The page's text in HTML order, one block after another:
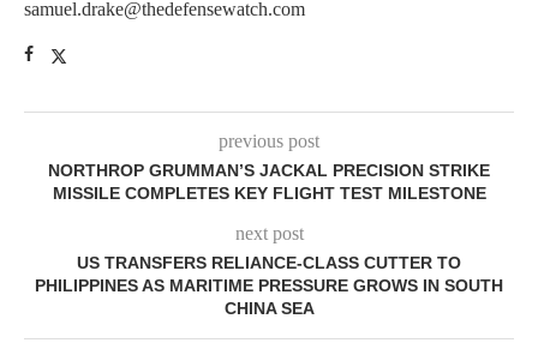
samuel.drake@thedefensewatch.com
previous post
NORTHROP GRUMMAN’S JACKAL PRECISION STRIKE
MISSILE COMPLETES KEY FLIGHT TEST MILESTONE
next post
US TRANSFERS RELIANCE-CLASS CUTTER TO
PHILIPPINES AS MARITIME PRESSURE GROWS IN SOUTH
CHINA SEA